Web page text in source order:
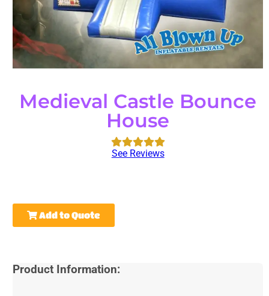
Medieval Castle Bounce
House
See Reviews
Add to Quote
Product Information: